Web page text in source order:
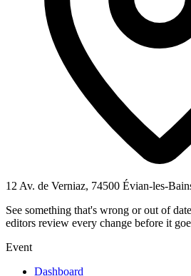
12 Av. de Verniaz, 74500 Évian-les-
See something that's wrong or out of
editors review every change before it
Event
Dashboard